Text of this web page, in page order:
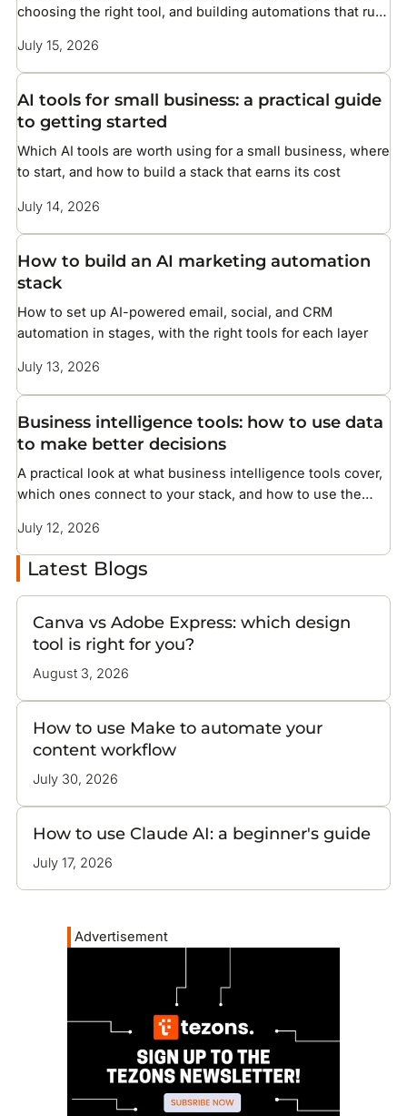
choosing the right tool, and building automations that run
July 15, 2026
AI tools for small business: a practical guide
to getting started
Which AI tools are worth using for a small business, where
to start, and how to build a stack that earns its cost
July 14, 2026
How to build an AI marketing automation
stack
How to set up AI-powered email, social, and CRM
automation in stages, with the right tools for each layer
July 13, 2026
Business intelligence tools: how to use data
to make better decisions
A practical look at what business intelligence tools cover,
which ones connect to your stack, and how to use the
July 12, 2026
Latest Blogs
Canva vs Adobe Express: which design
tool is right for you?
August 3, 2026
How to use Make to automate your
content workflow
July 30, 2026
How to use Claude AI: a beginner's guide
July 17, 2026
Advertisement